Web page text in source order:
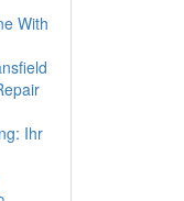
With
Ihr